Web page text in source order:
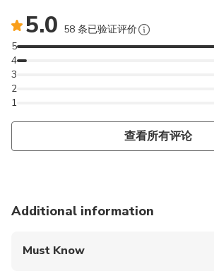
5.0 58 条已验证评价
1
2
3
4
5
查看所有评论
Additional information
Must Know